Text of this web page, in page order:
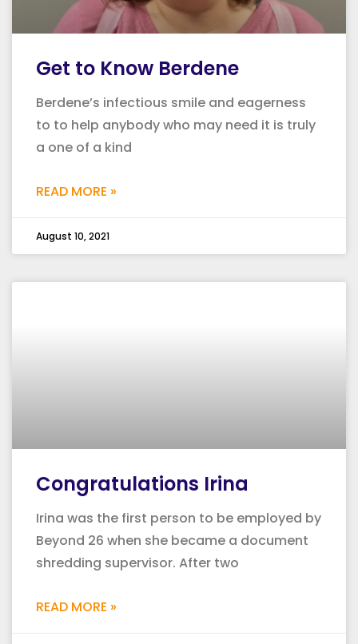
Get to Know Berdene
Berdene’s infectious smile and eagerness
to to help anybody who may need it is truly
a one of a kind
READ MORE »
August 10, 2021
Congratulations Irina
Irina was the first person to be employed by
Beyond 26 when she became a document
shredding supervisor. After two
READ MORE »